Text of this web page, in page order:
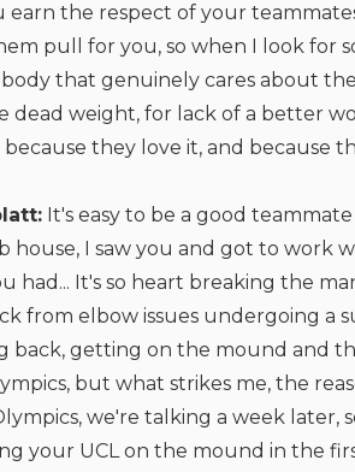
earn the respect of your
pull for you, so when I look for
that genuinely cares about
dead weight, for lack of a better
they love it, and because
It's easy to be a good
house, I saw you and got to work
had... It's so heart breaking the
from elbow issues undergoing a
back, getting on the mound and
but what strikes me, the
we're talking a week later,
your UCL on the mound in the